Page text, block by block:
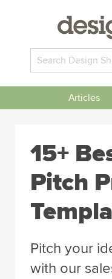
Articles
15+
Pitch
Pitch your
with our